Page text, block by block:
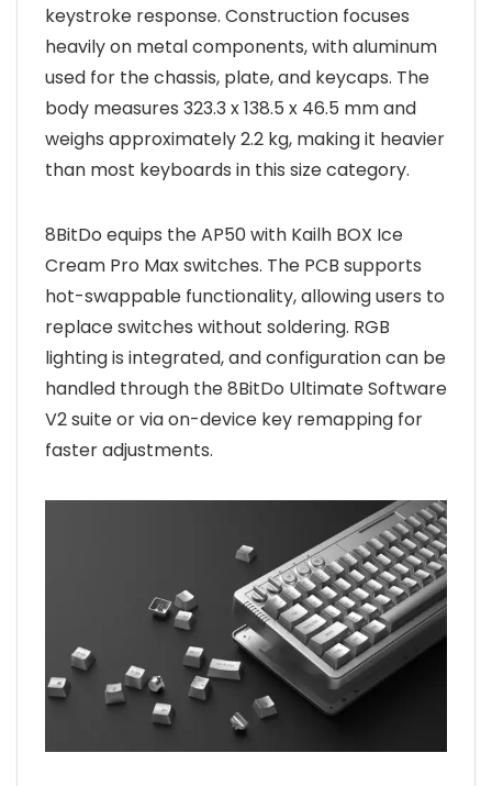
keystroke response. Construction focuses
heavily on metal components, with aluminum
used for the chassis, plate, and keycaps. The
body measures 323.3 x 138.5 x 46.5 mm and
weighs approximately 2.2 kg, making it heavier
than most keyboards in this size category.
8BitDo equips the AP50 with Kailh BOX Ice
Cream Pro Max switches. The PCB supports
hot-swappable functionality, allowing users to
replace switches without soldering. RGB
lighting is integrated, and configuration can be
handled through the 8BitDo Ultimate Software
V2 suite or via on-device key remapping for
faster adjustments.